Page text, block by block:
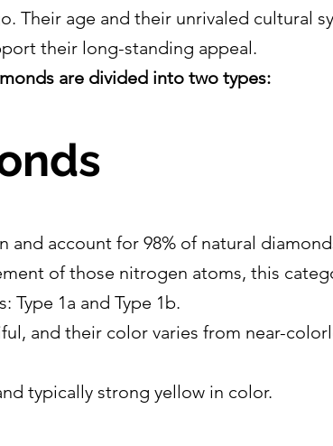
Their age and their unrivaled cultural
their long-standing appeal.
are divided into two types:
and account for 98% of natural
of those nitrogen atoms, this
1a and Type 1b.
and their color varies from near-
typically strong yellow in color.